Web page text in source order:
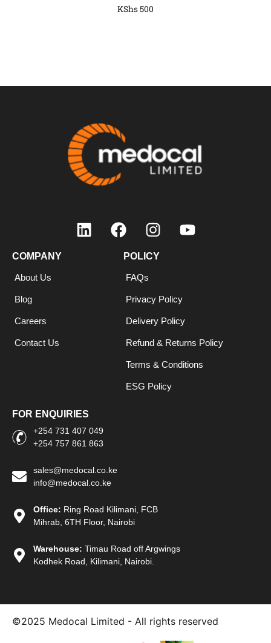
KShs500
COMPANY
About Us
Blog
Careers
Contact Us
POLICY
FAQs
Privacy Policy
Delivery Policy
Refund & Returns Policy
Terms & Conditions
ESG Policy
FOR ENQUIRIES
+254 731 407 049
+254 757 861 863
sales@medocal.co.ke
info@medocal.co.ke
Office: Ring Road Kilimani, FCB
Mihrab, 6TH Floor, Nairobi
Warehouse: Timau Road off Argwings
Kodhek Road, Kilimani, Nairobi.
©2025 Medocal Limited - All rights reserved